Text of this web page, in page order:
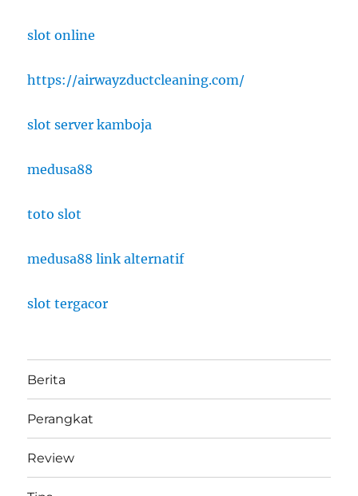
slot online
https://airwayzductcleaning.com/
slot server kamboja
medusa88
toto slot
medusa88 link alternatif
slot tergacor
Berita
Perangkat
Review